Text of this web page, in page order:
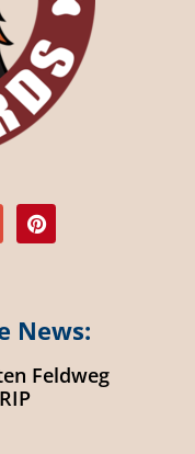
News:
Feldweg